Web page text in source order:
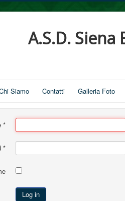
A.S.D. Siena
Siamo Contatti Galleria Foto
*
*
Log in